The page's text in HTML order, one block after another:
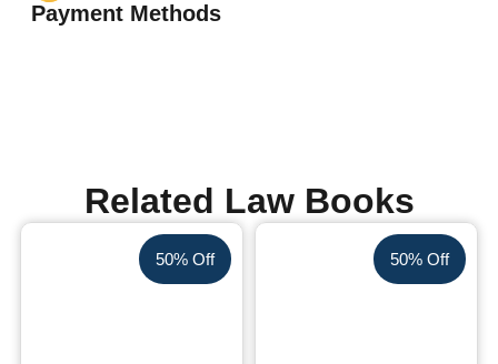
Payment Methods
Related Law Books
50% Off 50% Off